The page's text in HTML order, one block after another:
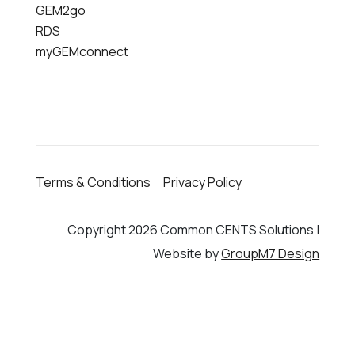
GEM2go
RDS
myGEMconnect
Terms & Conditions Privacy Policy
Copyright 2026 Common CENTS Solutions |
Website byGroupM7 Design